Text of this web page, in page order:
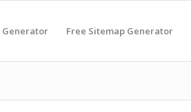
Generator Free Sitemap Generator